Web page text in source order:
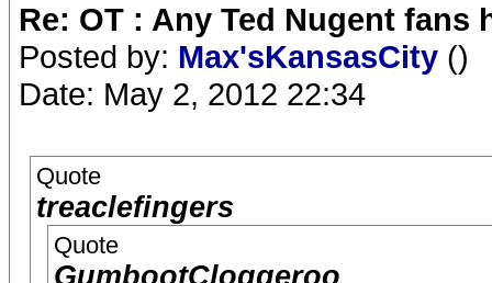
Re: OT : Any Ted Nugent fans
Posted by: Max'sKansasCity ()
Date: May 2, 2012 22:34
Quote
treaclefingers
Quote
GumbootCloggeroo